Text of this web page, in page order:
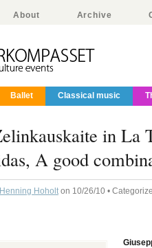
About Archive
Ballet Classical music
in La
A good
Henning Hoholton 10/26/10 •